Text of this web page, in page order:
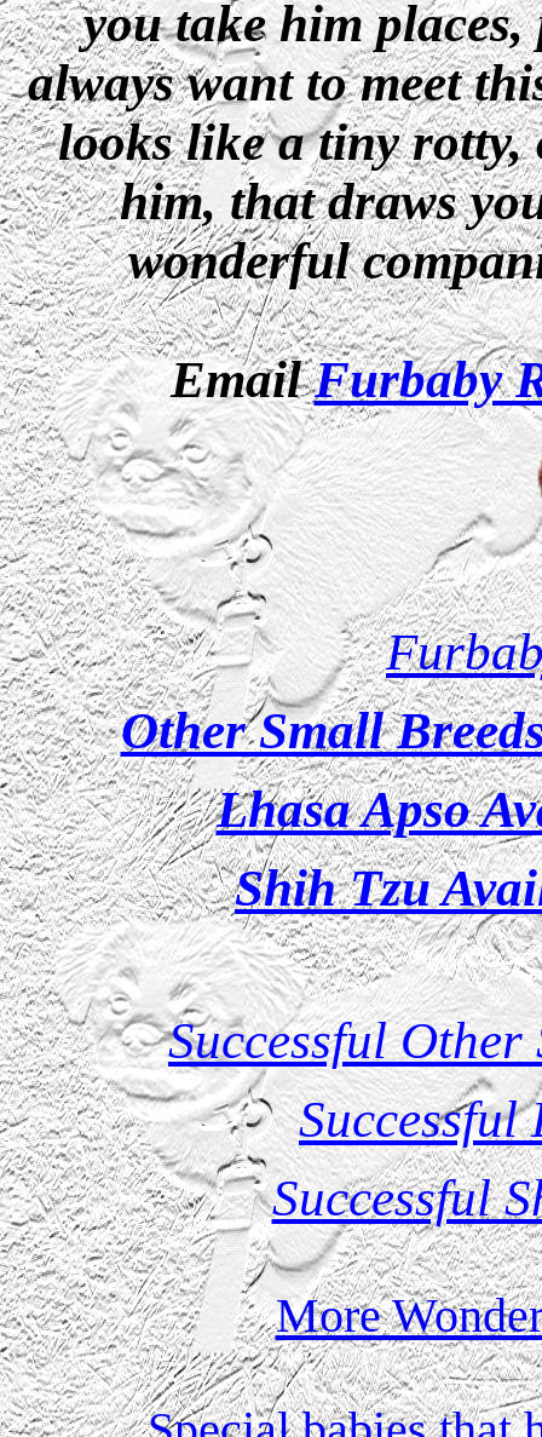
you take him places,
always want to meet
looks like a tiny rotty,
him, that draws
wonderful
EmailFurbaby
Other Small
Lhasa Apso
Shih Tzu
Successful
Successful
Successful
More